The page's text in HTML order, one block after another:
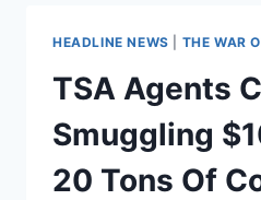
HEADLINE NEWS THE WAR
TSA Agents
Smuggling
20 Tons Of